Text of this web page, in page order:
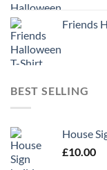
Friends
BEST SELLING
House
£10.00